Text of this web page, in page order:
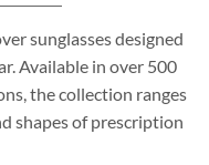
sunglasses designed
Available in over 500
the collection ranges
shapes of prescription